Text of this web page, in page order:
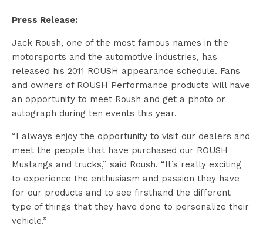
Press Release:
Jack Roush, one of the most famous names in the
motorsports and the automotive industries, has
released his 2011 ROUSH appearance schedule. Fans
and owners of ROUSH Performance products will have
an opportunity to meet Roush and get a photo or
autograph during ten events this year.
“I always enjoy the opportunity to visit our dealers and
meet the people that have purchased our ROUSH
Mustangs and trucks,” said Roush. “It’s really exciting
to experience the enthusiasm and passion they have
for our products and to see firsthand the different
type of things that they have done to personalize their
vehicle.”